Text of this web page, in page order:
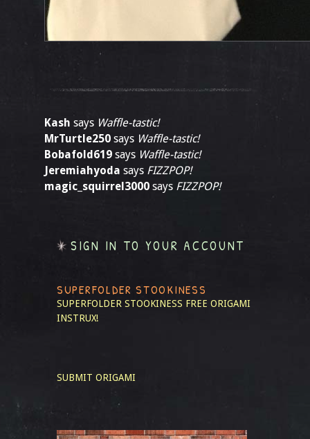
Kash says Waffle-tastic!
MrTurtle250 says Waffle-tastic!
Bobafold619 says Waffle-tastic!
Jeremiahyoda says FIZZPOP!
magic_squirrel3000 says FIZZPOP!
SIGN IN TO YOUR ACCOUNT
SUPERFOLDER STOOKINESS
SUPERFOLDER STOOKINESS FREE ORIGAMI
INSTRUX!
SUBMIT ORIGAMI